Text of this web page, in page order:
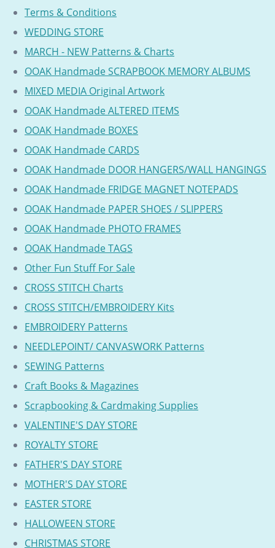
Terms & Conditions
WEDDING STORE
MARCH - NEW Patterns & Charts
OOAK Handmade SCRAPBOOK MEMORY ALBUMS
MIXED MEDIA Original Artwork
OOAK Handmade ALTERED ITEMS
OOAK Handmade BOXES
OOAK Handmade CARDS
OOAK Handmade DOOR HANGERS/WALL HANGINGS
OOAK Handmade FRIDGE MAGNET NOTEPADS
OOAK Handmade PAPER SHOES / SLIPPERS
OOAK Handmade PHOTO FRAMES
OOAK Handmade TAGS
Other Fun Stuff For Sale
CROSS STITCH Charts
CROSS STITCH/EMBROIDERY Kits
EMBROIDERY Patterns
NEEDLEPOINT/ CANVASWORK Patterns
SEWING Patterns
Craft Books & Magazines
Scrapbooking & Cardmaking Supplies
VALENTINE'S DAY STORE
ROYALTY STORE
FATHER'S DAY STORE
MOTHER'S DAY STORE
EASTER STORE
HALLOWEEN STORE
CHRISTMAS STORE